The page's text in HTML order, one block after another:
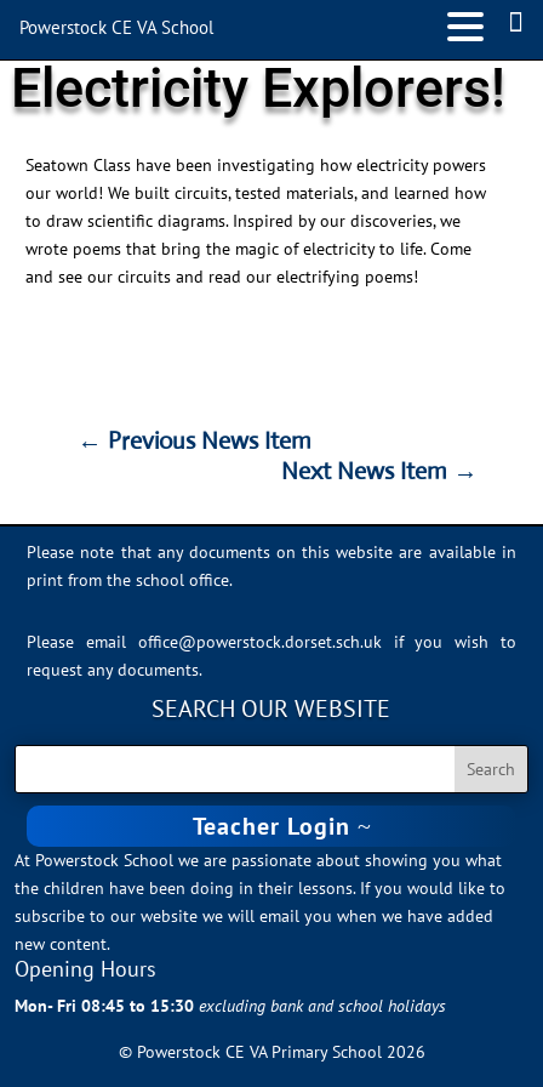
Electricity Explorers!
Seatown Class have been investigating how electricity powers
our world! We built circuits, tested materials, and learned how
to draw scientific diagrams. Inspired by our discoveries, we
wrote poems that bring the magic of electricity to life.Come
and see our circuits and read our electrifying poems!
← Previous News Item
Next News Item →
Please note that any documents on this website are available in
print from the school office.
Please email office@powerstock.dorset.sch.uk
if you wish to
request any documents.
SEARCH OUR WEBSITE
Teacher Login
At Powerstock School we are passionate about showing you what
the children have been doing in their lessons. If you would like to
subscribe to our website we will email you when we have added
new content.
Opening Hours
Mon- Fri 08:45 to 15:30excluding bank and school holidays
© Powerstock CE VA Primary School 2026
Powerstock CE VA School